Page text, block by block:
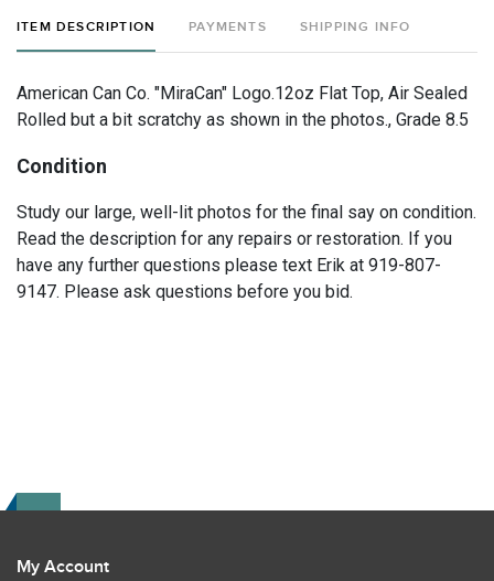
ITEM DESCRIPTION PAYMENTS SHIPPING INFO
American Can Co. "MiraCan" Logo.12oz Flat Top, Air Sealed
Rolled but a bit scratchy as shown in the photos., Grade 8.5
Condition
Study our large, well-lit photos for the final say on condition.
Read the description for any repairs or restoration. If you
have any further questions please text Erik at 919-807-
9147. Please ask questions before you bid.
My Account